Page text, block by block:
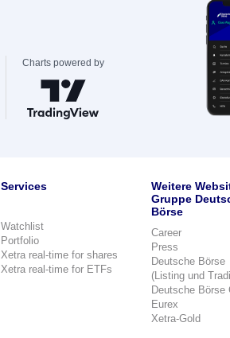
Charts powered by
Services
Watchlist
Portfolio
Xetra real-time for shares
Xetra real-time for ETFs
Weitere
Gruppe
Börse
Career
Press
Deutsche Börse
(Listing und
Deutsche Börse
Eurex
Xetra-Gold